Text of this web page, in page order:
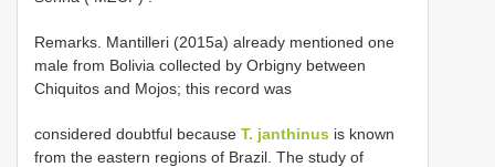
Remarks. Mantilleri (2015a) already mentioned one
male from Bolivia collected by Orbigny between
Chiquitos and Mojos; this record was
considered doubtful because T. janthinus is known
from the eastern regions of Brazil. The study of